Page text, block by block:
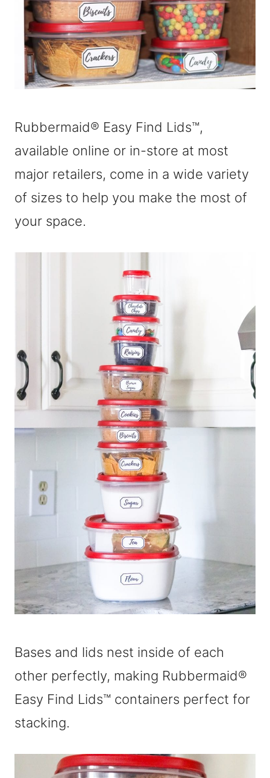
Rubbermaid® Easy Find Lids™,
available online or in-store at most
major retailers, come in a wide variety
of sizes to help you make the most of
your space.
Bases and lids nest inside of each
other perfectly, making Rubbermaid®
Easy Find Lids™ containers perfect for
stacking.